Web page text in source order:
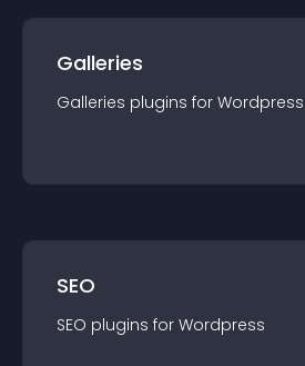
Galleries
Galleries plugins for Wordpress
SEO
SEO plugins for Wordpress